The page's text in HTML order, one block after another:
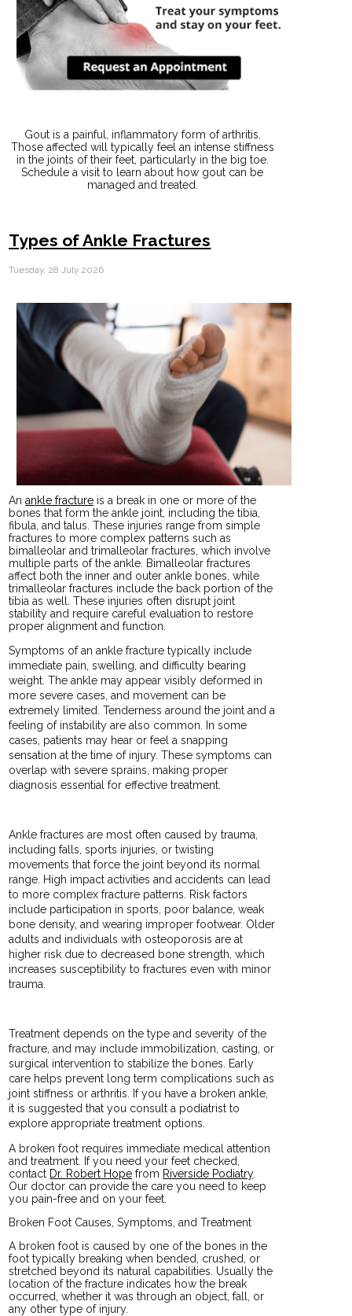
Gout is a painful, inflammatory form of arthritis.
Those affected will typically feel an intense stiffness
in the joints of their feet, particularly in the big toe.
Schedule a visit to learn about how gout can be
managed and treated.
Types of Ankle Fractures
Tuesday, 28 July 2026
Anankle fracture is a break in one or more of the
bones that form the ankle joint, including the tibia,
fibula, and talus. These injuries range from simple
fractures to more complex patterns such as
bimalleolar and trimalleolar fractures, which involve
multiple parts of the ankle. Bimalleolar fractures
affect both the inner and outer ankle bones, while
trimalleolar fractures include the back portion of the
tibia as well. These injuries often disrupt joint
stability and require careful evaluation to restore
proper alignment and function.
Symptoms of an ankle fracture typically include
immediate pain, swelling, and difficulty bearing
weight. The ankle may appear visibly deformed in
more severe cases, and movement can be
extremely limited. Tenderness around the joint and a
feeling of instability are also common. In some
cases, patients may hear or feel a snapping
sensation at the time of injury. These symptoms can
overlap with severe sprains, making proper
diagnosis essential for effective treatment.
Ankle fractures are most often caused by trauma,
including falls, sports injuries, or twisting
movements that force the joint beyond its normal
range. High impact activities and accidents can lead
to more complex fracture patterns. Risk factors
include participation in sports, poor balance, weak
bone density, and wearing improper footwear. Older
adults and individuals with osteoporosis are at
higher risk due to decreased bone strength, which
increases susceptibility to fractures even with minor
trauma.
Treatment depends on the type and severity of the
fracture, and may include immobilization, casting, or
surgical intervention to stabilize the bones. Early
care helps prevent long term complications such as
joint stiffness or arthritis. If you have a broken ankle,
it is suggested that you consult a podiatrist to
explore appropriate treatment options.
A broken foot requires immediate medical attention
and treatment. If you need your feet checked,
contact Dr. Robert Hope from Riverside Podiatry.
Our doctor can provide the care you need to keep
you pain-free and on your feet.
Broken Foot Causes, Symptoms, and Treatment
A broken foot is caused by one of the bones in the
foot typically breaking when bended, crushed, or
stretched beyond its natural capabilities. Usually the
location of the fracture indicates how the break
occurred, whether it was through an object, fall, or
any other type of injury.